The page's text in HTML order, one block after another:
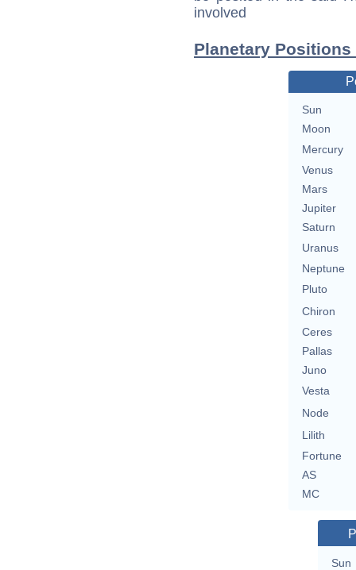
involved
Planetary
Sun
Moon
Mercury
Venus
Mars
Jupiter
Saturn
Uranus
Neptune
Pluto
Chiron
Ceres
Pallas
Juno
Vesta
Node
Lilith
Fortune
AS
MC
Sun